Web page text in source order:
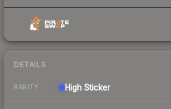
DETAILS
RARITY High Sticker